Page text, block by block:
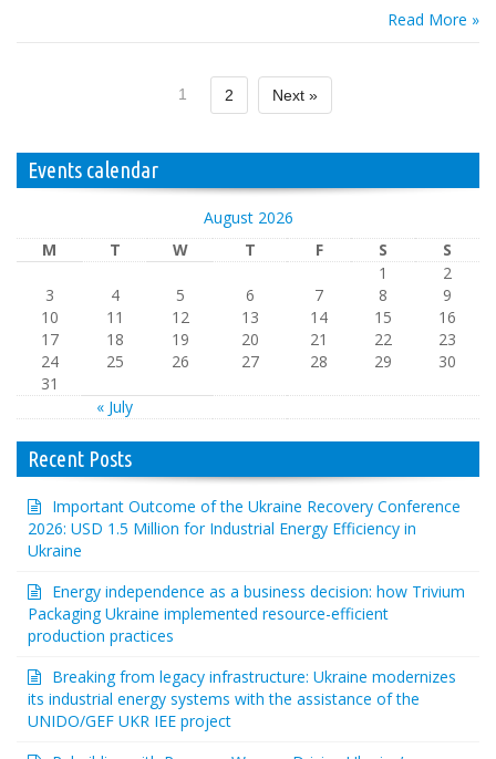
Read More »
1 2 Next »
Events calendar
August 2026
M
T W T F S S
« July
1
2
3
4 5 6 7 8
9
10
11 12 13 14 15
16
17
18 19 20 21 22
23
24
25 26 27 28 29
30
31
Recent Posts
Important Outcome of the Ukraine Recovery Conference
2026: USD 1.5 Million for Industrial Energy Efficiency in
Ukraine
Energy independence as a business decision: how Trivium
Packaging Ukraine implemented resource-efficient
production practices
Breaking from legacy infrastructure: Ukraine modernizes
its industrial energy systems with the assistance of the
UNIDO/GEF UKR IEE project